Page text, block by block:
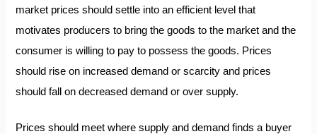
market prices should settle into an efficient level that
motivates producers to bring the goods to the market and the
consumer is willing to pay to possess the goods. Prices
should rise on increased demand or scarcity and prices
should fall on decreased demand or over supply.
Prices should meet where supply and demand finds a buyer